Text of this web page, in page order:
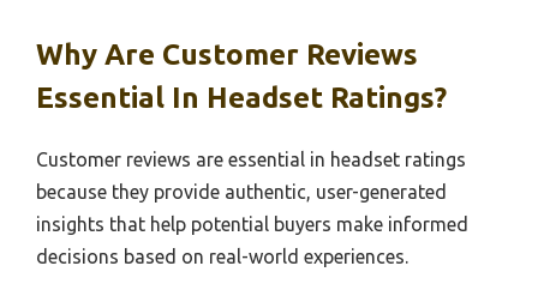
Why Are Customer Reviews
Essential In Headset Ratings?
Customer reviews are essential in headset ratings
because they provide authentic, user-generated
insights that help potential buyers make informed
decisions based on real-world experiences.